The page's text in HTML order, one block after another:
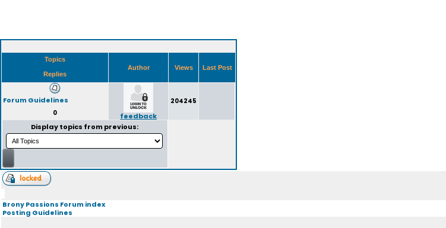
Topics
Replies
Author Views Last Post
Forum Guidelines
0 feedback
204245
Display topics from previous:
Brony Passions Forum index
Posting Guidelines